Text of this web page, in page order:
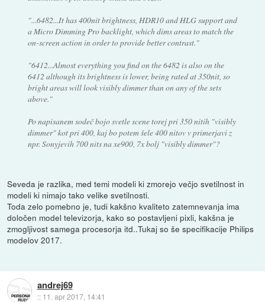
"...6482...It has 400nit brightness, HDR10 and HLG support and
a Micro Dimming Pro backlight, which dims areas to match the
on-screen action in order to provide better contrast."
"6412...Almost everything you find on the 6482 is also on the
6412 although its brightness is lower, being rated at 350nit, so
bright areas will look visibly dimmer than on any of the sets
above."
Po napisanem sodeč bojo svetle scene torej pri 350 nitih "visibly
dimmer" kot pri 400, kaj bo potem šele 400 nitov v primerjavi z
npr. Sonyjevih 700 nits na xe900, 7x bolj "visibly dimmer"?
Seveda je razlika, med temi modeli ki zmorejo večjo svetilnost in
modeli ki nimajo tako velike svetilnosti.
Toda zelo pomebno je, tudi kakšno kvaliteto zatemnevanja ima
določen model televizorja, kako so postavljeni pixli, kakšna je
zmogljivost samega procesorja itd..Tukaj so še specifikacije Philips
modelov 2017.
andrej69
:: 11. apr 2017, 14:41